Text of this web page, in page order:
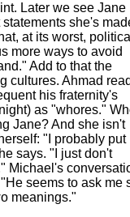
Later we see Jane
she's
at its worst, political
more ways to avoid
Add to that the
cultures. Ahmad
his fraternity's
as "whores."
Jane? And she isn't
"I probably put
says. "I just don't
Michael's
seems to ask me
meanings."